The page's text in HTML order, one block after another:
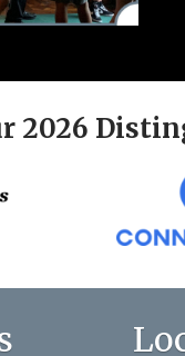
2026